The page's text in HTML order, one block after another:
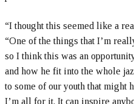
“I thought this seemed like a
“One of the things that I’m
so I think this was an
and how he fit into the whole
to some of our youth that might
I’m all for it. It can inspire